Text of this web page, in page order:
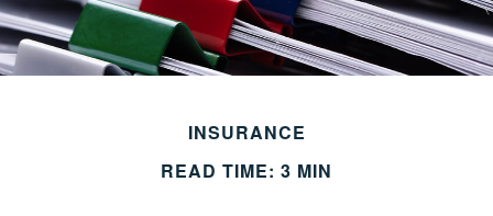
INSURANCE
READ TIME: 3 MIN